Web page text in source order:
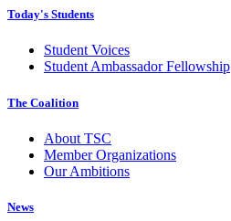
Today's Students
Student Voices
Student Ambassador Fellowship
The Coalition
About TSC
Member Organizations
Our Ambitions
News